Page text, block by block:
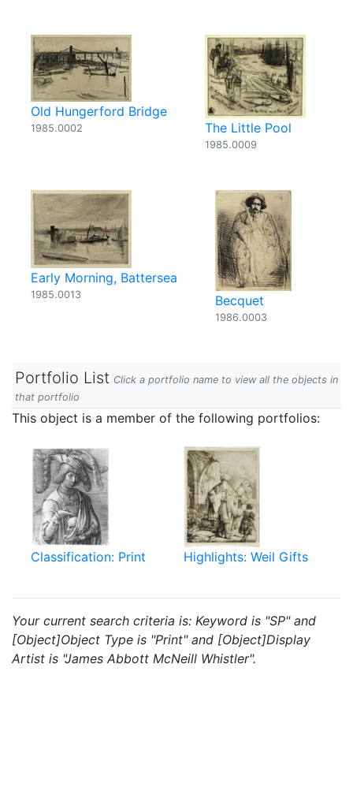
Old Hungerford Bridge
1985.0002 The Little Pool
1985.0009
Early Morning, Battersea
1985.0013 Becquet
1986.0003
Portfolio List Click a portfolio name to view all the objects in
that portfolio
This object is a member of the following portfolios:
Classification: Print Highlights: Weil Gifts
Your current search criteria is: Keyword is "SP" and
[Object]Object Type is "Print" and [Object]Display
Artist is "James Abbott McNeill Whistler".